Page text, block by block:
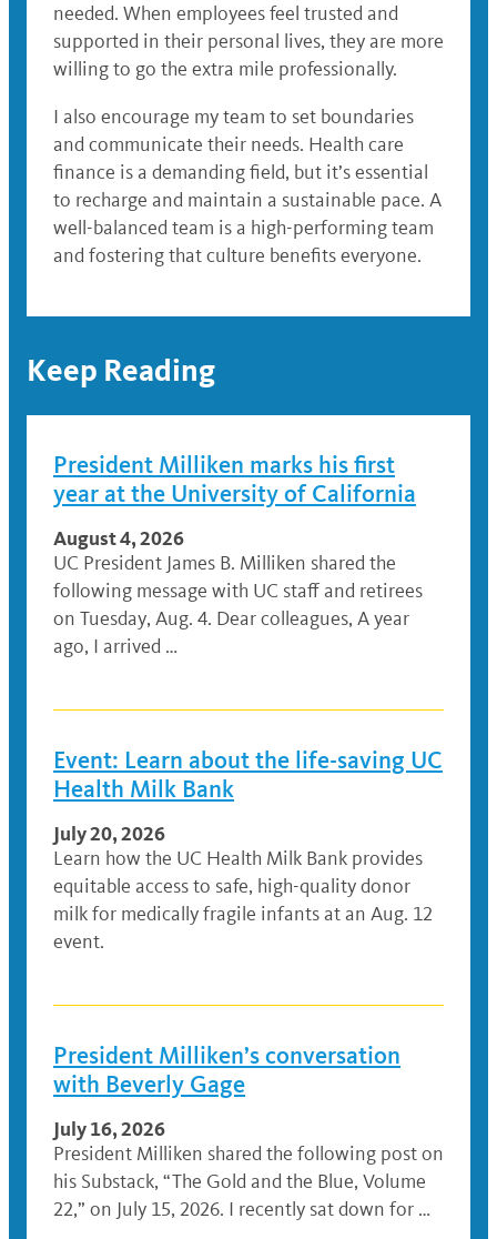
needed. When employees feel trusted and
supported in their personal lives, they are more
willing to go the extra mile professionally.
I also encourage my team to set boundaries
and communicate their needs. Health care
finance is a demanding field, but it’s essential
to recharge and maintain a sustainable pace. A
well-balanced team is a high-performing team
and fostering that culture benefits everyone.
Keep Reading
President Milliken marks his first
year at the University of California
August 4, 2026
UC President James B. Milliken shared the
following message with UC staff and retirees
on Tuesday, Aug. 4. Dear colleagues, A year
ago, I arrived …
Event: Learn about the life-saving UC
Health Milk Bank
July 20, 2026
Learn how the UC Health Milk Bank provides
equitable access to safe, high-quality donor
milk for medically fragile infants at an Aug. 12
event.
President Milliken’s conversation
with Beverly Gage
July 16, 2026
President Milliken shared the following post on
his Substack, “The Gold and the Blue, Volume
22,” on July 15, 2026. I recently sat down for …